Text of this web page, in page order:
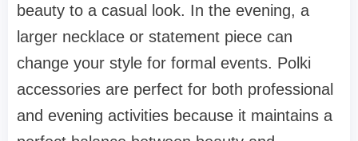
beauty to a casual look. In the evening, a
larger necklace or statement piece can
change your style for formal events. Polki
accessories are perfect for both professional
and evening activities because it maintains a